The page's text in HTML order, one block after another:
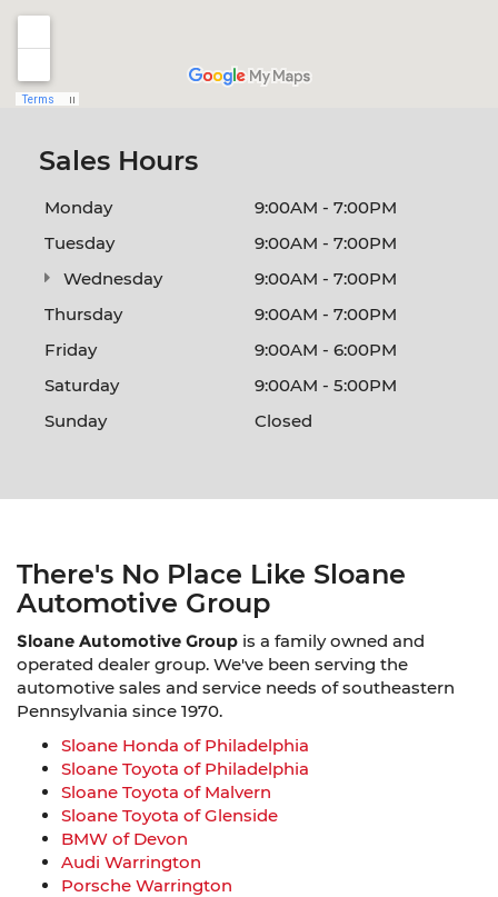
Sales Hours
Monday
9:00AM - 7:00PM
Tuesday
9:00AM - 7:00PM
Wednesday
9:00AM - 7:00PM
Thursday
9:00AM - 7:00PM
Friday
9:00AM - 6:00PM
Saturday
9:00AM - 5:00PM
Sunday
Closed
There's No Place Like Sloane
Automotive Group
Sloane Automotive Group is a family owned and
operated dealer group. We've been serving the
automotive sales and service needs of southeastern
Pennsylvania since 1970.
Sloane Honda of Philadelphia
Sloane Toyota of Philadelphia
Sloane Toyota of Malvern
Sloane Toyota of Glenside
BMW of Devon
Audi Warrington
Porsche Warrington